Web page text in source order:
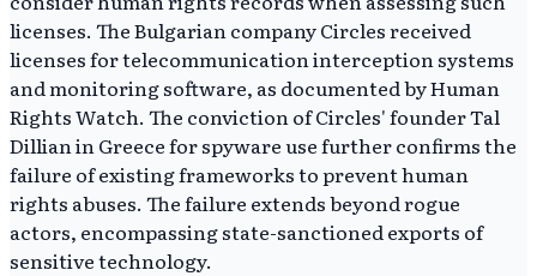
licenses. The Bulgarian company Circles received
licenses for telecommunication interception systems
and monitoring software, as documented by Human
Rights Watch. The conviction of Circles' founder Tal
Dillian in Greece for spyware use further confirms the
failure of existing frameworks to prevent human
rights abuses. The failure extends beyond rogue
actors, encompassing state-sanctioned exports of
sensitive technology.